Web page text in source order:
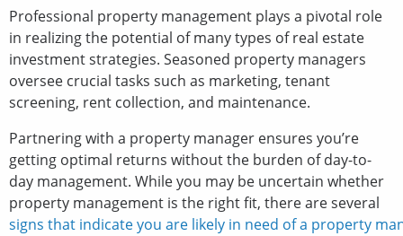
Professional property management plays a pivotal role
in realizing the potential of many types of real estate
investment strategies. Seasoned property managers
oversee crucial tasks such as marketing, tenant
screening, rent collection, and maintenance.
Partnering with a property manager ensures you’re
getting optimal returns without the burden of day-to-
day management. While you may be uncertain whether
property management is the right fit, there are several
signs that indicate you are likely in need of a property